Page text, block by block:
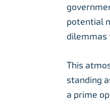
potential
dilemmas
This
standing
a prime